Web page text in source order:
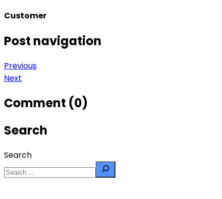
Customer
Post navigation
Previous
Next
Comment (0)
Search
Search